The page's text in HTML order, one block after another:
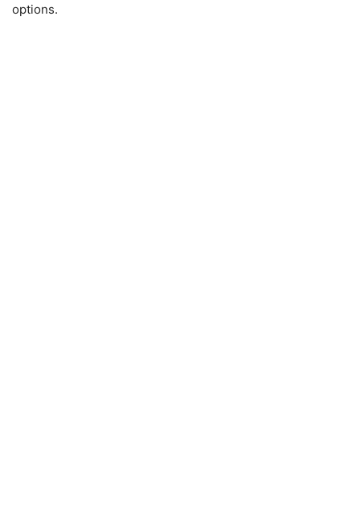
options.